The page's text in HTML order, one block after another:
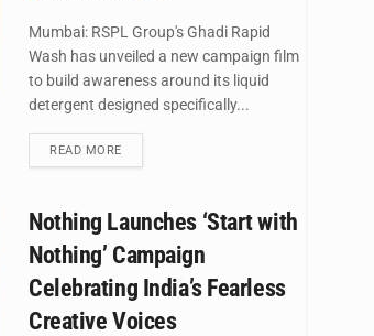
Mumbai: RSPL Group's Ghadi Rapid
Wash has unveiled a new campaign film
to build awareness around its liquid
detergent designed specifically...
READ MOREDETAILS
Nothing Launches ‘Start with
Nothing’ Campaign
Celebrating India’s Fearless
Creative Voices